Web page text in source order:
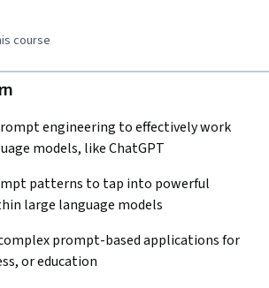
course
engineering to effectively work
models, like ChatGPT
patterns to tap into powerful
large language models
prompt-based applications for
or education